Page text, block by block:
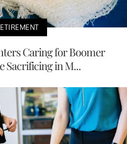
Caring for Boomer
Sacrificing in M...